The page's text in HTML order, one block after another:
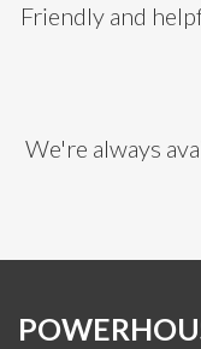
Friendly and
We're always